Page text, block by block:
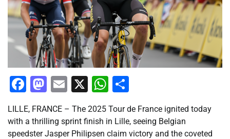
Facebook
Mastodon
Email
X WhatsApp
LILLE, FRANCE – The 2025 Tour de France ignited today
with a thrilling sprint finish in Lille, seeing Belgian
speedster Jasper Philipsen claim victory and the coveted